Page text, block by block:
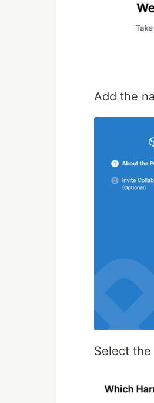
Add the
Select the